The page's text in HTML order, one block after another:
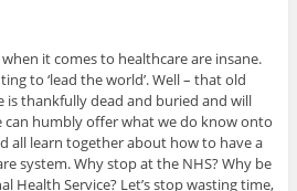
it comes to healthcare are insane.
to ‘lead the world’. Well – that old
is thankfully dead and buried and will
can humbly offer what we do know onto
all learn together about how to have a
system. Why stop at the NHS? Why be
Health Service? Let’s stop wasting time,